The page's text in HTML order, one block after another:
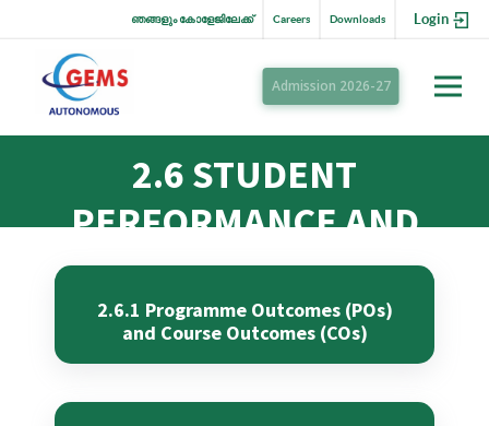
Login
Downloads
Careers
ഞങ്ങളും കോളേജിലേക്ക്
Admission 2026-27
2.6 STUDENT
PERFORMANCE AND
LEARNING OUTCOMES
2.6.1 Programme Outcomes (POs)
and Course Outcomes (COs)